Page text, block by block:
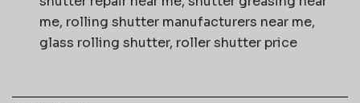
me, rolling shutter manufacturers near me,
glass rolling shutter, roller shutter price